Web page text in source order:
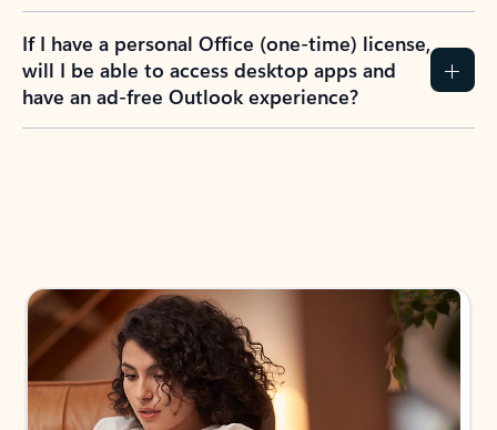
If I have a personal Office (one-time) license,
will I be able to access desktop apps and
have an ad-free Outlook experience?